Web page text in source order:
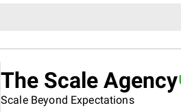
The Scale Agency
Scale Beyond Expectations